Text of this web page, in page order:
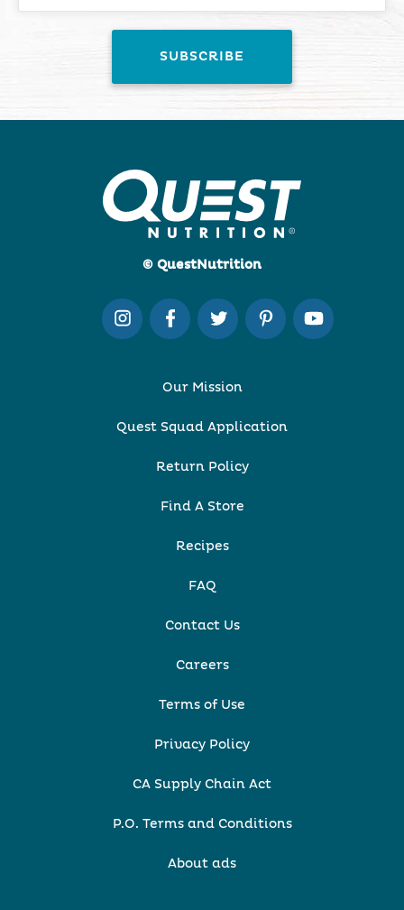
© QuestNutrition
Our Mission
Quest Squad Application
Return Policy
Find A Store
Recipes
FAQ
Contact Us
Careers
Terms of Use
Privacy Policy
CA Supply Chain Act
P.O. Terms and Conditions
About ads